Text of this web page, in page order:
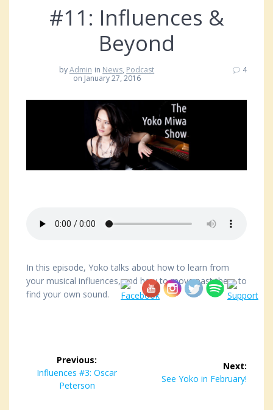
#11: Influences &
Beyond
byAdmin in News, Podcast
on January 27, 2016
4
In this episode, Yoko talks about how to learn from
your musical influences, and how to move past them to
find your own sound.
navigation
Previous:
Previous
Influences #3: Oscar
Peterson
Next:
Next
See Yoko in February!